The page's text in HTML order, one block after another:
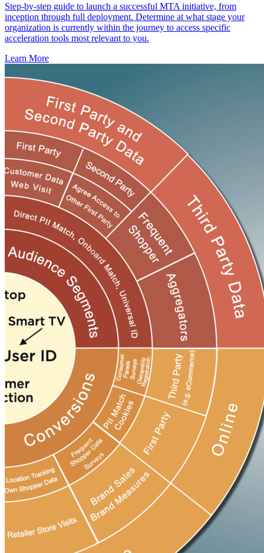
Step-by-step guide to launch a successful MTA initiative, from
inception through full deployment. Determine at what stage your
organization is currently within the journey to access specific
acceleration tools most relevant to you.
Learn More